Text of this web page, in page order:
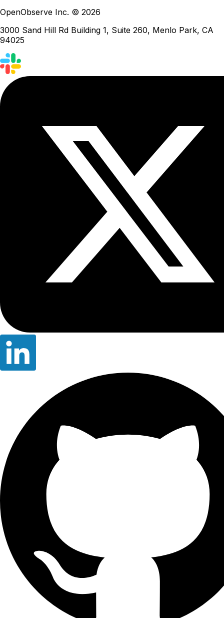
OpenObserve Inc. © 2026
3000 Sand Hill Rd Building 1, Suite 260, Menlo Park, CA
94025